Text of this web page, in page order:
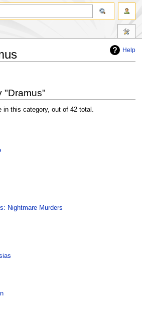
Help
"Dramus"
in this category, out of 42 total.
Nightmare Murders